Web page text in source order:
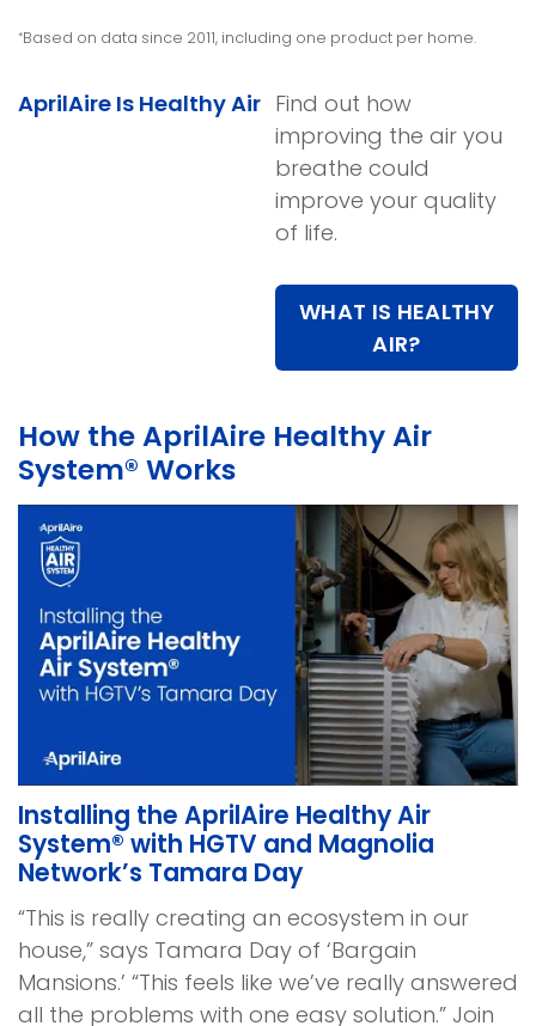
*Based on data since 2011, including one product per home.
AprilAire Is Healthy Air Find out how
improving the air you
breathe could
improve your quality
of life.
WHAT IS HEALTHY
AIR?
How the AprilAire Healthy Air
System® Works
Installing the AprilAire Healthy Air
System® with HGTV and Magnolia
Network’s Tamara Day
“This is really creating an ecosystem in our
house,” says Tamara Day of ‘Bargain
Mansions.’ “This feels like we’ve really answered
all the problems with one easy solution.” Join